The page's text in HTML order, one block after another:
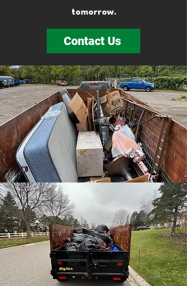
tomorrow.
Contact Us